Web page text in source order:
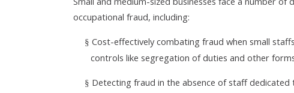
occupational fraud, including:
§ Cost-effectively combating fraud when small
controls like segregation of duties and other
§ Detecting fraud in the absence of staff dedicated